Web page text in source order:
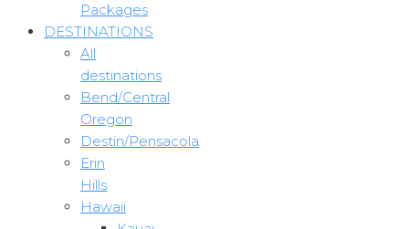
Packages
DESTINATIONS
All
destinations
Bend/Central
Oregon
Destin/Pensacola
Erin
Hills
Hawaii